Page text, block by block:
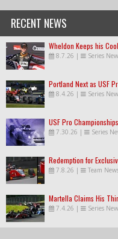
RECENT NEWS
Wheldon Keeps his
8.7.26 | Series
Portland Next as USF
8.4.26 | Series
USF Pro
7.30.26 | Series
Redemption for
7.8.26 | Team
Martella Claims His
7.4.26 | Series